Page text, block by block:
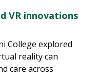
VR innovations
College explored
reality can
care across